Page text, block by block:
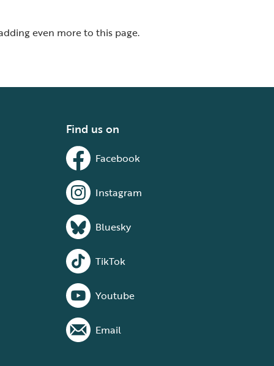
even more to this page.
Find us on
Facebook
Instagram
Bluesky
TikTok
Youtube
Email